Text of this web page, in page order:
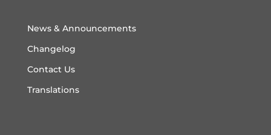
News & Announcements
Changelog
Contact Us
Translations